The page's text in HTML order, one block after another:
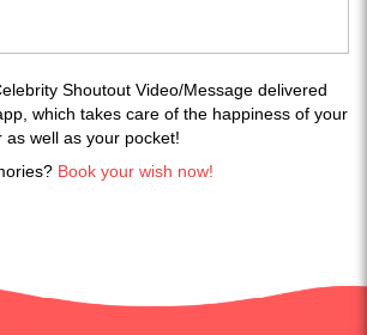
Shoutout Video/Message delivered
which takes care of the happiness of your
well as your pocket!
Book your wish now!